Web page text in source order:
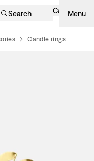
Search Cart Menu
Candle rings